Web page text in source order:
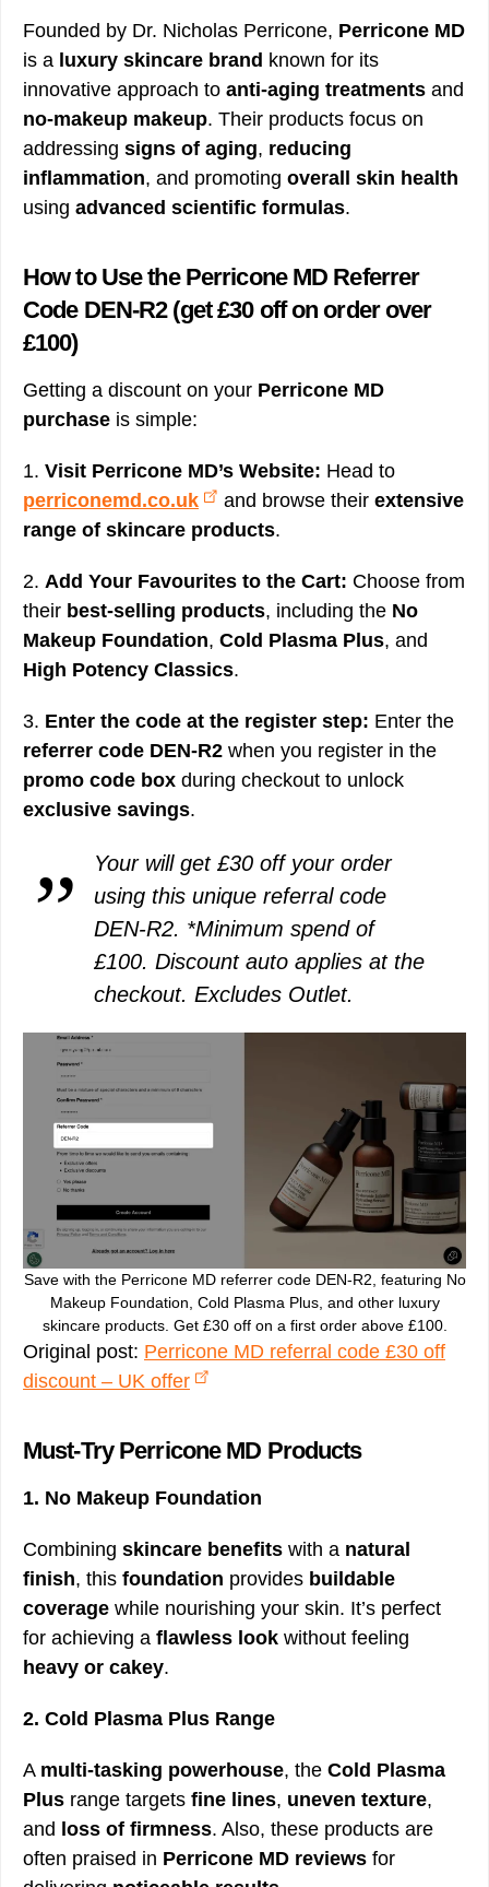
Founded by Dr. Nicholas Perricone, Perricone MD
is a luxury skincare brand known for its
innovative approach to anti-aging treatments and
no-makeup makeup. Their products focus on
addressing signs of aging, reducing
inflammation, and promoting overall skin health
using advanced scientific formulas.
How to Use the Perricone MD Referrer
Code DEN-R2(get £30 off on order over
£100)
Getting a discount on your Perricone MD
purchase is simple:
1. Visit Perricone MD’s Website: Head to
perriconemd.co.uk
and browse their extensive
range of skincare products.
2. Add Your Favourites to the Cart: Choose from
their best-selling products, including the No
Makeup Foundation, Cold Plasma Plus, and
High Potency Classics.
3. Enter the code at the register step: Enter the
referrer code DEN-R2 when you register in the
promo code box during checkout to unlock
exclusive savings.
Your will get £30 off your order
using this unique referral code
DEN-R2. *Minimum spend of
£100. Discount auto applies at the
checkout. Excludes Outlet.
Save with the Perricone MD referrer code DEN-R2, featuring No
Makeup Foundation, Cold Plasma Plus, and other luxury
skincare products. Get £30 off on a first order above £100.
Original post: Perricone MD referral code £30 off
discount – UK offer
Must-Try Perricone MD Products
1. No Makeup Foundation
Combining skincare benefits with a natural
finish, this foundation provides buildable
coverage while nourishing your skin. It’s perfect
for achieving a flawless look without feeling
heavy or cakey.
2. Cold Plasma Plus Range
A multi-tasking powerhouse, the Cold Plasma
Plus range targets fine lines, uneven texture,
and loss of firmness. Also, these products are
often praised in Perricone MD reviews for